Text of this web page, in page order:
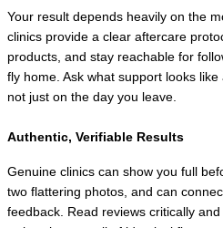
Your result depends heavily on the
clinics provide a clear aftercare
products, and stay reachable for
fly home. Ask what support looks
not just on the day you leave.
Authentic, Verifiable Results
Genuine clinics can show you full
two flattering photos, and can
feedback. Read reviews critically